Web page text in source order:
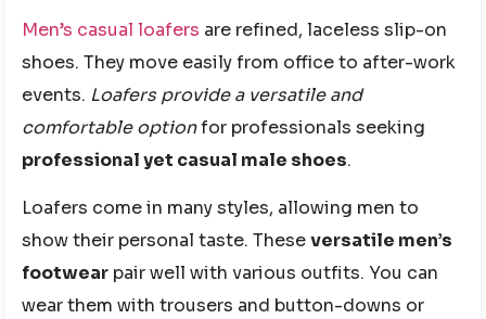
Men’s casual loafers are refined, laceless slip-on
shoes. They move easily from office to after-work
events. Loafers provide a versatile and
comfortable optionfor professionals seeking
professional yet casual male shoes.
Loafers come in many styles, allowing men to
show their personal taste. Theseversatile men’s
footwear pair well with various outfits. You can
wear them with trousers and button-downs or